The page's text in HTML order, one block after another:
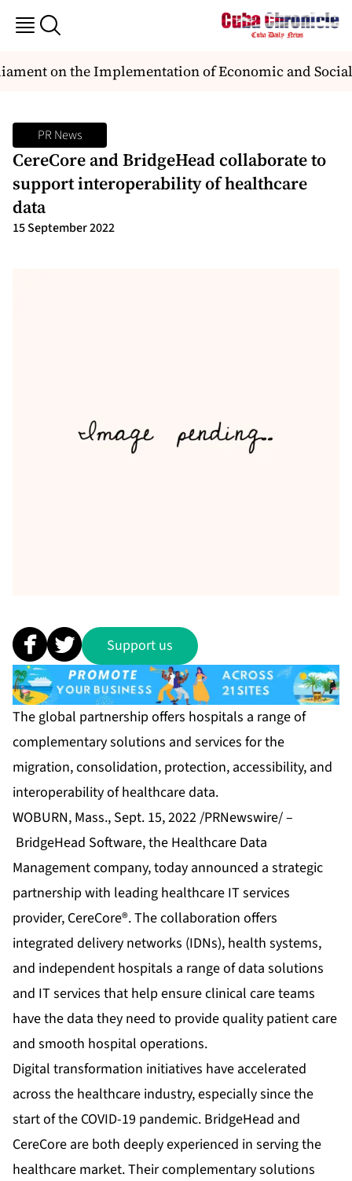
on the Implementation of Economic and
PR News
CereCore and BridgeHead collaborate to
support interoperability of healthcare
data
15 September 2022
Support us
The global partnership offers hospitals a range of
complementary solutions and services for the
migration, consolidation, protection, accessibility, and
interoperability of healthcare data.
WOBURN, Mass., Sept. 15, 2022 /PRNewswire/ –
BridgeHead Software, the Healthcare Data
Management company, today announced a strategic
partnership with leading healthcare IT services
provider, CereCore®. The collaboration offers
integrated delivery networks (IDNs), health systems,
and independent hospitals a range of data solutions
and IT services that help ensure clinical care teams
have the data they need to provide quality patient care
and smooth hospital operations.
Digital transformation initiatives have accelerated
across the healthcare industry, especially since the
start of the COVID-19 pandemic. BridgeHead and
CereCore are both deeply experienced in serving the
healthcare market. Their complementary solutions